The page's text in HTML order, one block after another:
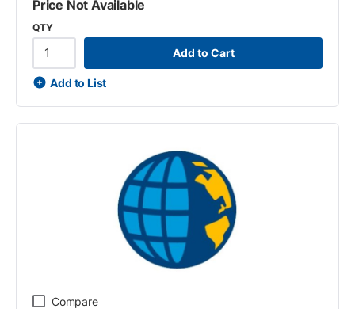
Price Not Available
QTY
Add to Cart
Add to List
Compare